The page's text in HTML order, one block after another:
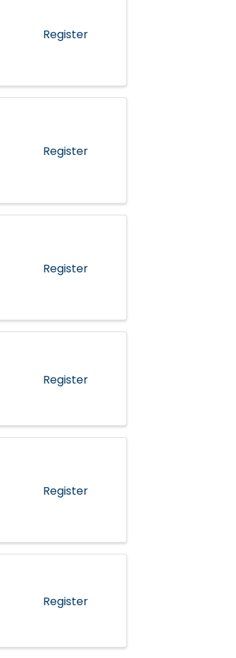
Register
Register
Register
Register
Register
Register